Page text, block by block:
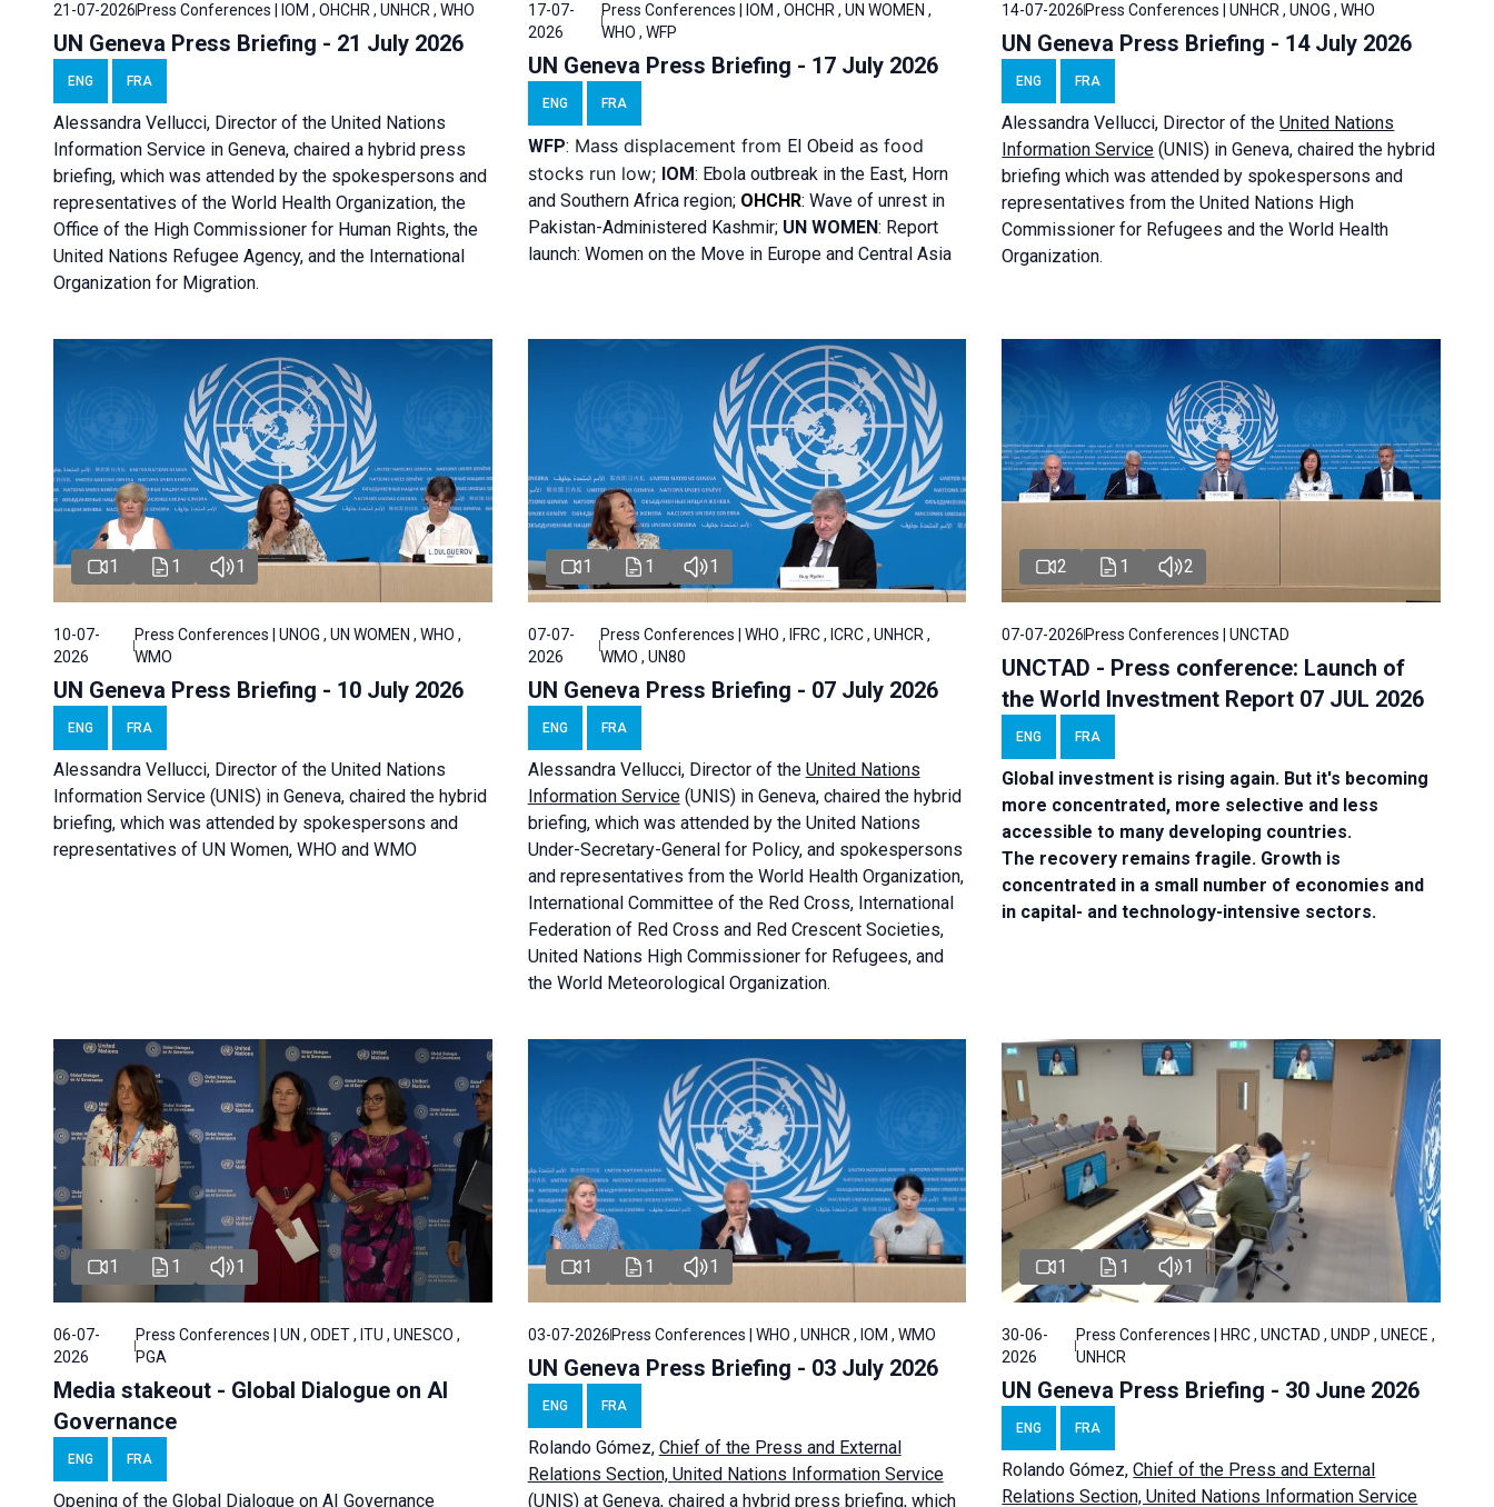
21-07-2026 Press Conferences | IOM , OHCHR , UNHCR , WHO
UN Geneva Press Briefing - 21 July 2026
ENG FRA
Alessandra Vellucci, Director of the United Nations
Information Service in Geneva, chaired a hybrid press
briefing, which was attended by the spokespersons and
representatives of the World Health Organization, the
Office of the High Commissioner for Human Rights, the
United Nations Refugee Agency, and the International
Organization for Migration.
17-07-
2026
Press Conferences | IOM , OHCHR , UN WOMEN ,
WHO , WFP
UN Geneva Press Briefing - 17 July 2026
ENG FRA
WFP: Mass displacement from El Obeidas food
stocks run low; IOM: Ebola outbreak in the East, Horn
and Southern Africa region; OHCHR: Wave of unrest in
Pakistan-Administered Kashmir; UN WOMEN: Report
launch: Women on the Move in Europe and Central Asia
14-07-2026Press Conferences | UNHCR , UNOG , WHO
UN Geneva Press Briefing - 14 July 2026
ENG FRA
AlessandraVellucci, Director of theUnited Nations
Information Service (UNIS) in Geneva, chaired the hybrid
briefing which was attended by spokespersons and
representatives from the United Nations High
Commissioner for Refugees and the World Health
Organization.
1 1 1
10-07-
2026
Press Conferences | UNOG , UN WOMEN , WHO ,
WMO
UN Geneva Press Briefing - 10 July 2026
ENG FRA
Alessandra Vellucci, Director of the United Nations
Information Service (UNIS) in Geneva, chaired the hybrid
briefing, which was attended by spokespersons and
representatives of UN Women, WHO and WMO
1 1 1
07-07-
2026
Press Conferences | WHO , IFRC , ICRC , UNHCR ,
WMO , UN80
UN Geneva Press Briefing - 07 July 2026
ENG FRA
Alessandra Vellucci, Director of the United Nations
Information Service(UNIS) in Geneva, chaired the hybrid
briefing, which was attended by the United Nations
Under-Secretary-General for Policy, and spokespersons
and representatives from the World Health Organization,
International Committee of the Red Cross, International
Federation of Red Cross and Red Crescent Societies,
United Nations High Commissioner for Refugees, and
the World Meteorological Organization.
2 1 2
07-07-2026Press Conferences | UNCTAD
UNCTAD - Press conference: Launch of
the World Investment Report 07 JUL 2026
ENG FRA
Global investment is rising again. But it's becoming
more concentrated, more selective and less
accessible to many developing countries.
The recovery remains fragile. Growth is
concentrated in a small number of economies and
in capital- and technology-intensive sectors.
1 1 1
06-07-
2026
Press Conferences | UN , ODET , ITU , UNESCO ,
PGA
Media stakeout - Global Dialogue on AI
Governance
ENG FRA
Opening of the Global Dialogue on AI Governance
1 1 1
03-07-2026Press Conferences | WHO , UNHCR , IOM , WMO
UN Geneva Press Briefing - 03 July 2026
ENG FRA
Rolando Gómez, Chief of the Press and External
Relations Section, United Nations Information Service
(UNIS) at Geneva,chaired a hybrid press briefing, which
1 1 1
30-06-
2026
Press Conferences | HRC , UNCTAD , UNDP , UNECE ,
UNHCR
UN Geneva Press Briefing - 30 June 2026
ENG FRA
Rolando Gómez,Chief of the Press and External
Relations Section, United Nations Information Service